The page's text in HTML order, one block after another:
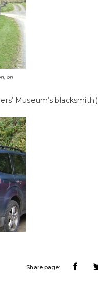
on
Museum’s blacksmith.)
Share page: